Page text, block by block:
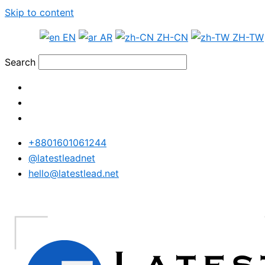
Skip to content
EN AR ZH-CN ZH-TW
Search
+8801601061244
@latestleadnet
hello@latestlead.net